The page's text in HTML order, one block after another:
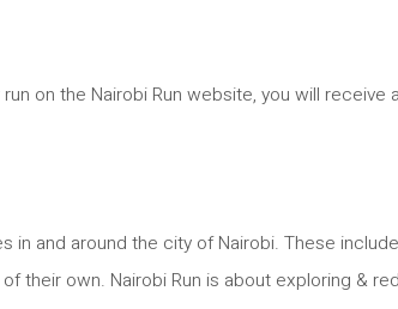
on the Nairobi Run website, you will
and around the city of Nairobi. These
own. Nairobi Run is about exploring &